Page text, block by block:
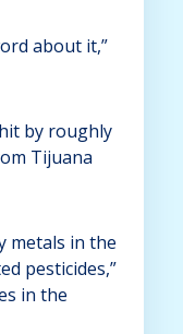
about it,”
by roughly
Tijuana
metals in the
pesticides,”
in the